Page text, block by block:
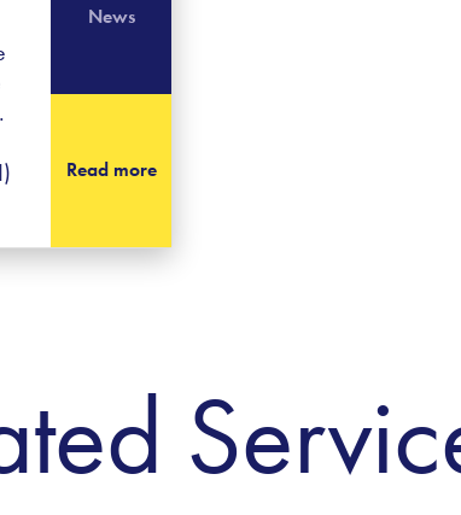
News
Read more